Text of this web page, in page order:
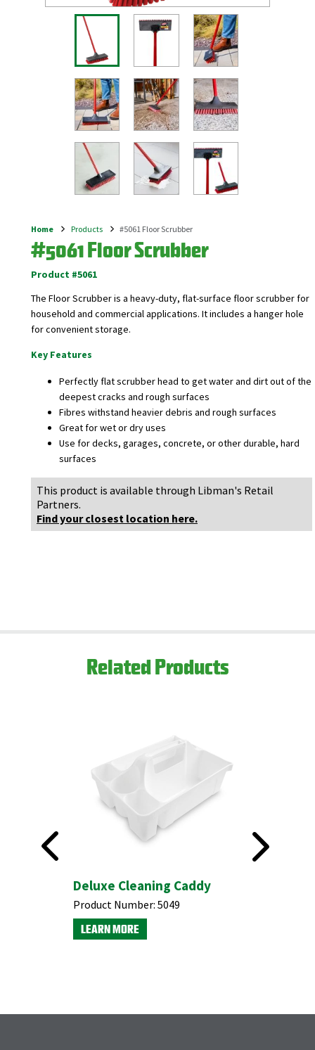
Breadcrumb
Home Products #5061 Floor Scrubber
#5061 Floor Scrubber
Product #5061
The Floor Scrubber is a heavy-duty, flat-surface floor scrubber for
household and commercial applications. It includes a hanger hole
for convenient storage.
Key Features
Perfectly flat scrubber head to get water and dirt out of the
deepest cracks and rough surfaces
Fibres withstand heavier debris and rough surfaces
Great for wet or dry uses
Use for decks, garages, concrete, or other durable, hard
surfaces
This product is available through Libman's Retail
Partners.
Find your closest location here.
Related Products
Deluxe Cleaning Caddy
Product Number: 5049
LEARN MORE